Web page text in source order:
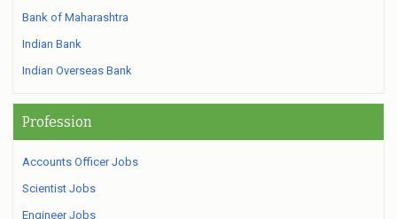
Bank of Maharashtra
Indian Bank
Indian Overseas Bank
Profession
Accounts Officer Jobs
Scientist Jobs
Engineer Jobs